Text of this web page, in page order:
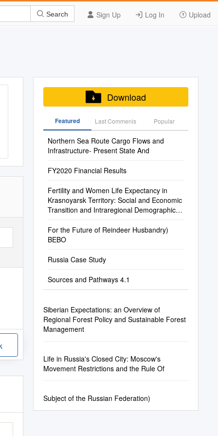
Sign Up Log In Upload
Search
Download
Featured Last Commenis Popular
Northern Sea Route Cargo Flows and
Infrastructure- Present State And
FY2020 Financial Results
Fertility and Women Life Expectancy in
Krasnoyarsk Territory: Social and Economic
Transition and Intraregional Demographic
For the Future of Reindeer Husbandry)
BEBO
Russia Case Study
Sources and Pathways 4.1
Siberian Expectations: an Overview of
Regional Forest Policy and Sustainable Forest
Management
Life in Russia's Closed City: Moscow's
Movement Restrictions and the Rule Of
Subject of the Russian Federation)